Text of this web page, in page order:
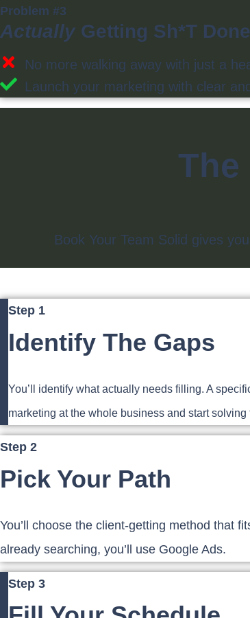
Problem #3
Actually Getting Sh*t Done
No more walking away with just a
Launch your marketing with clear
The
Book Your Team Solid gives
Step 1
Identify The Gaps
You’ll identify what actually needs filling. A
marketing at the whole business and start
Step 2
Pick Your Path
You’ll choose the client-getting method that
already searching, you’ll use Google Ads.
Step 3